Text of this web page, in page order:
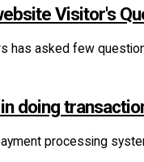
Visitor's
has asked few
doing
processing